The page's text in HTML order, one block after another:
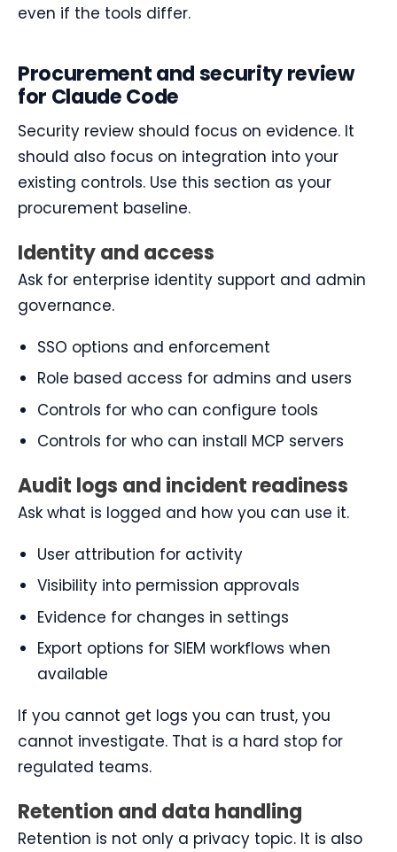
even if the tools differ.
Procurement and security review
for Claude Code
Security review should focus on evidence. It
should also focus on integration into your
existing controls. Use this section as your
procurement baseline.
Identity and access
Ask for enterprise identity support and admin
governance.
SSO options and enforcement
Role based access for admins and users
Controls for who can configure tools
Controls for who can install MCP servers
Audit logs and incident readiness
Ask what is logged and how you can use it.
User attribution for activity
Visibility into permission approvals
Evidence for changes in settings
Export options for SIEM workflows when
available
If you cannot get logs you can trust, you
cannot investigate. That is a hard stop for
regulated teams.
Retention and data handling
Retention is not only a privacy topic. It is also